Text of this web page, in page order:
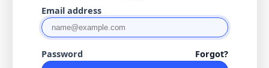
Email address
Password Forgot?